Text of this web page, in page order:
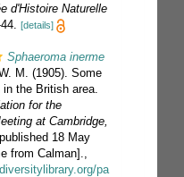
d'Histoire Naturelle
[details]
Sphaeroma inerme
M. (1905). Some
the British area.
for the
at Cambridge,
18 May
from Calman].
pa